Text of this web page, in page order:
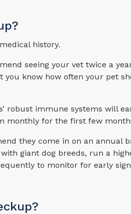
history.
seeing your vet twice a
you know how often your pet
robust immune systems will
monthly for the first few
they come in on an annual
with giant dog breeds, run a
to monitor for early